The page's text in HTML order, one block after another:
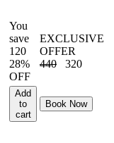
You
save
120
28%
OFF
EXCLUSIVE
OFFER
440
320
Add
to
cart
Book Now